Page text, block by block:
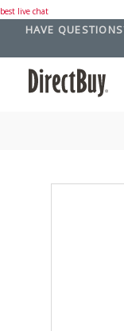
best live chat
HAVE